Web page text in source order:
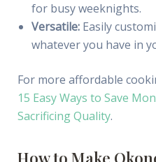
for busy weeknights.
Versatile:Easily
whatever you have in
For more affordable
15 Easy Ways to Save
Sacrificing Quality.